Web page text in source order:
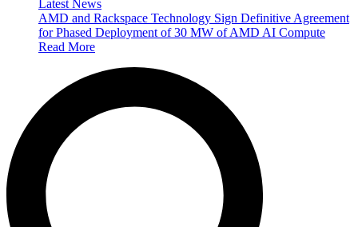
Latest News
AMD and Rackspace Technology Sign Definitive Agreement
for Phased Deployment of 30 MW of AMD AI Compute
Read More